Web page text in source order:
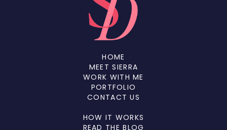
HOME
MEET SIERRA
WORK WITH ME
PORTFOLIO
CONTACT US
HOW IT WORKS
READ THE BLOG